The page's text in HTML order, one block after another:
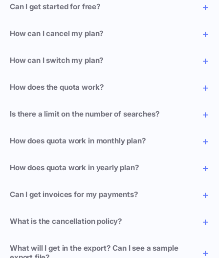
Can I get started for free?
How can I cancel my plan?
How can I switch my plan?
How does the quota work?
Is there a limit on the number of searches?
How does quota work in monthly plan?
How does quota work in yearly plan?
Can I get invoices for my payments?
What is the cancellation policy?
What will I get in the export? Can I see a sample